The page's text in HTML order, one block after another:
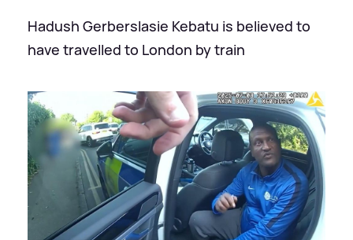
Hadush Gerberslasie Kebatu is believed to
have travelled to London by train